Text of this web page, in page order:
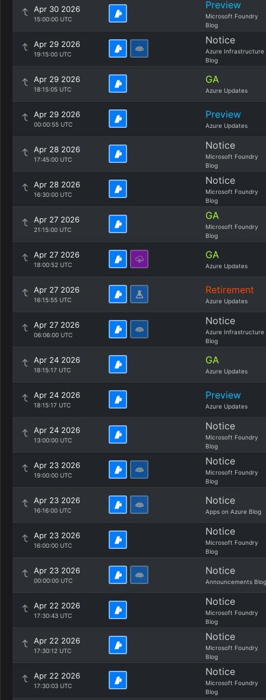
Apr 30 2026
15:00:00 UTC
Preview
Microsoft Foundry
Blog
Apr 29 2026
19:15:00 UTC
Notice
Azure Infrastructure
Blog
Apr 29 2026
18:15:05 UTC
GA
Azure Updates
Apr 29 2026
00:00:55 UTC
Preview
Azure Updates
Apr 28 2026
17:45:00 UTC
Notice
Microsoft Foundry
Blog
Apr 28 2026
16:30:00 UTC
Notice
Microsoft Foundry
Blog
Apr 27 2026
21:15:00 UTC
GA
Microsoft Foundry
Blog
Apr 27 2026
18:00:52 UTC
GA
Azure Updates
Apr 27 2026
16:15:55 UTC
Retirement
Azure Updates
Apr 27 2026
06:06:00 UTC
Notice
Azure Infrastructure
Blog
Apr 24 2026
18:15:17 UTC
GA
Azure Updates
Apr 24 2026
18:15:17 UTC
Preview
Azure Updates
Apr 24 2026
13:00:00 UTC
Notice
Microsoft Foundry
Blog
Apr 23 2026
19:00:00 UTC
Notice
Microsoft Foundry
Blog
Apr 23 2026
16:16:00 UTC
Notice
Apps on Azure Blog
Apr 23 2026
16:00:00 UTC
Notice
Microsoft Foundry
Blog
Apr 23 2026
00:00:00 UTC
Notice
Announcements Blog
Apr 22 2026
17:30:43 UTC
Notice
Microsoft Foundry
Blog
Apr 22 2026
17:30:12 UTC
Notice
Microsoft Foundry
Blog
Apr 22 2026
17:30:03 UTC
Notice
Microsoft Foundry
Blog